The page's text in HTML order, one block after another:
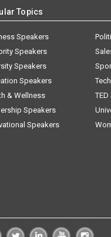
Topics
Speakers
Speakers
Speakers
Speakers
& Wellness
Speakers
Speakers